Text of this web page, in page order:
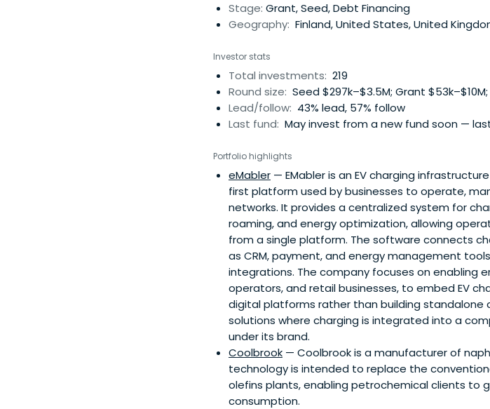
Stage: Grant, Seed, Debt Financing
Geography: Finland, United States, United
Investor stats
Total investments: 219
Round size: Seed $297k–$3.5M; Grant
Lead/follow: 43% lead, 57% follow
Last fund: May invest from a new fund soon — last
Portfolio highlights
eMabler — EMabler is an EV charging
first platform used by businesses to operate,
networks. It provides a centralized system for
roaming, and energy optimization, allowing
from a single platform. The software connects
as CRM, payment, and energy management
integrations. The company focuses on enabling
operators, and retail businesses, to embed EV
digital platforms rather than building standalone
solutions where charging is integrated into a
under its brand.
Coolbrook — Coolbrook is a manufacturer of
technology is intended to replace the
olefins plants, enabling petrochemical clients to
consumption.